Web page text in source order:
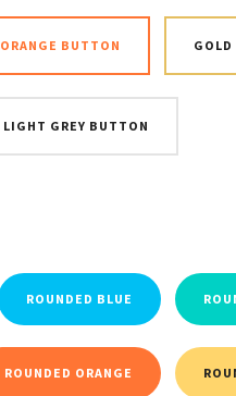
ORANGE BUTTON
LIGHT GREY BUTTON
ROUNDED BLUE
ROUNDED ORANGE